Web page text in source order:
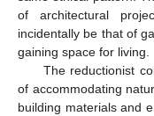
of architectural
incidentally be that of
gaining space for living.
The reductionist
of accommodating
building materials and